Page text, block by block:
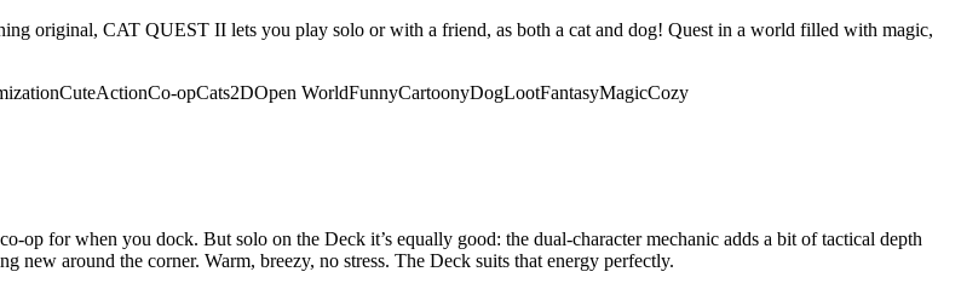
original, CAT QUEST II lets you play solo or with a friend, as both a cat and dog! Quest in a world filled with magic,
CuteActionCo-opCats2DOpen WorldFunnyCartoonyDogLootFantasyMagicCozy
op for when you dock. But solo on the Deck it’s equally good: the dual-character mechanic adds a bit of tactical depth
new around the corner. Warm, breezy, no stress. The Deck suits that energy perfectly.